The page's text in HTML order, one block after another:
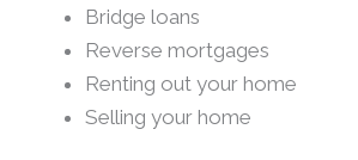
Bridge loans
Reverse mortgages
Renting out your home
Selling your home